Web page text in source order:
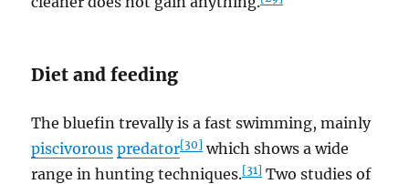
Diet and feeding
The bluefin trevally is a fast swimming, mainly
piscivorous predator[30] which shows a wide
range in hunting techniques.[31] Two studies of